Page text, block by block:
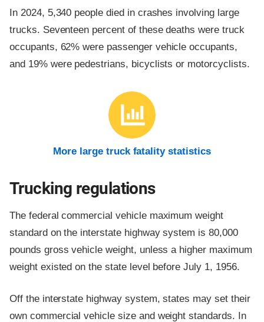
In 2024, 5,340 people died in crashes involving large
trucks. Seventeen percent of these deaths were truck
occupants, 62% were passenger vehicle occupants,
and 19% were pedestrians, bicyclists or motorcyclists.
More large truck fatality statistics
Trucking regulations
The federal commercial vehicle maximum weight
standard on the interstate highway system is 80,000
pounds gross vehicle weight, unless a higher maximum
weight existed on the state level before July 1, 1956.
Off the interstate highway system, states may set their
own commercial vehicle size and weight standards. In